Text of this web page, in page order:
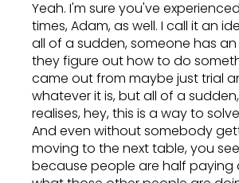
Yeah. I'm sure you've
times, Adam, as well. I call it an
all of a sudden, someone has
they figure out how to do
came out from maybe just trial
whatever it is, but all of a
realises, hey, this is a way to
And even without somebody
moving to the next table, you
because people are half